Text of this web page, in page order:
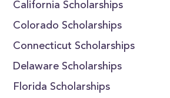
California Scholarships
Colorado Scholarships
Connecticut Scholarships
Delaware Scholarships
Florida Scholarships